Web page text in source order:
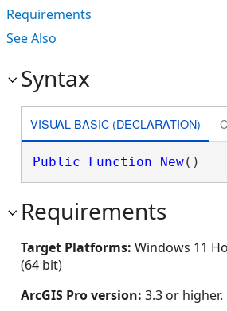
Requirements
See Also
Syntax
VISUAL BASIC (DECLARATION)
Public Function New()
Requirements
Target Platforms: Windows 11
(64 bit)
ArcGIS Pro version: 3.3 or higher.